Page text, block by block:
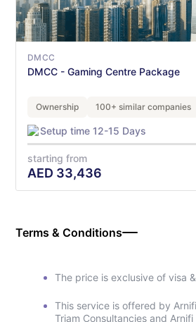
DMCC
DMCC - Gaming Centre Package
Ownership 100+ similar companies
Setup time 12-15 Days
starting from
AED 33,436
Terms & Conditions
The price is exclusive of visa
This service is offered by
Triam Consultancies and